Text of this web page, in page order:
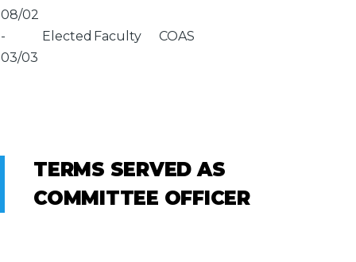
08/02
-
03/03
Elected Faculty COAS
TERMS SERVED AS
COMMITTEE OFFICER